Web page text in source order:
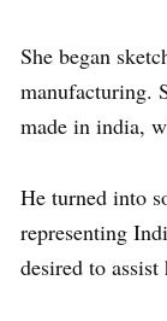
She began
manufacturing.
made in india,
He turned into
representing
desired to